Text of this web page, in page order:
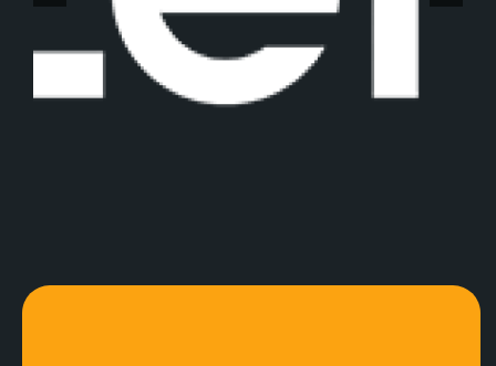
Gemaq